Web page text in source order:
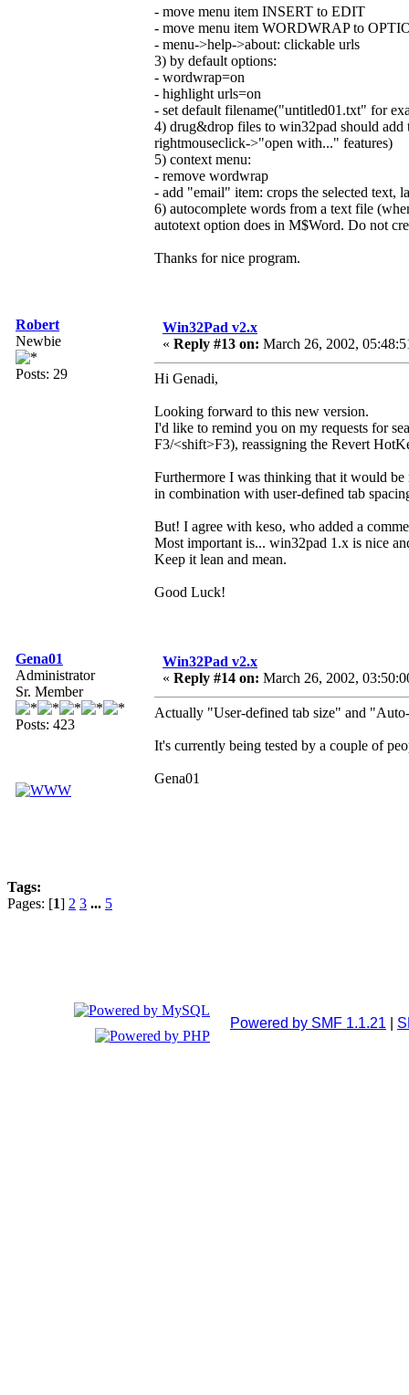
- move menu item INSERT to EDIT
- move menu item WORDWRAP to
- menu->help->about: clickable urls
3) by default options:
- wordwrap=on
- highlight urls=on
- set default filename("untitled01.txt" for
4) drug&drop files to win32pad should
rightmouseclick->"open with..." features)
5) context menu:
- remove wordwrap
- add "email" item: crops the selected text,
6) autocomplete words from a text file
autotext option does in M$Word. Do not
Thanks for nice program.
Robert
Newbie
Posts: 29
Win32Pad v2.x
« Reply #13 on: March 26, 2002,
Hi Genadi,
Looking forward to this new version.
I'd like to remind you on my requests for
F3/<shift>F3), reassigning the Revert
Furthermore I was thinking that it would
in combination with user-defined tab
But! I agree with keso, who added a
Most important is... win32pad 1.x is nice
Keep it lean and mean.
Good Luck!
Gena01
Administrator
Sr. Member
Posts: 423
Win32Pad v2.x
« Reply #14 on: March 26, 2002,
Actually "User-defined tab size" and
It's currently being tested by a couple of
Gena01
Tags:
Pages: [1] 2 3 ... 5
Powered by SMF 1.1.21